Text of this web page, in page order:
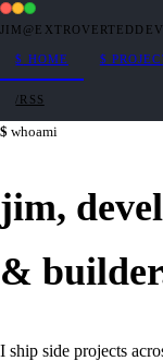
$ HOME $
/RSS
whoami
jim,
& builder
I ship side projects